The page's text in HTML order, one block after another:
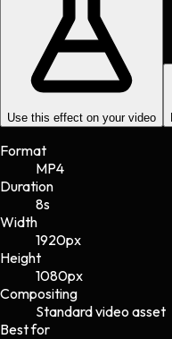
Use this effect on your video
Format
MP4
Duration
8s
Width
1920px
Height
1080px
Compositing
Standard video asset
Best for